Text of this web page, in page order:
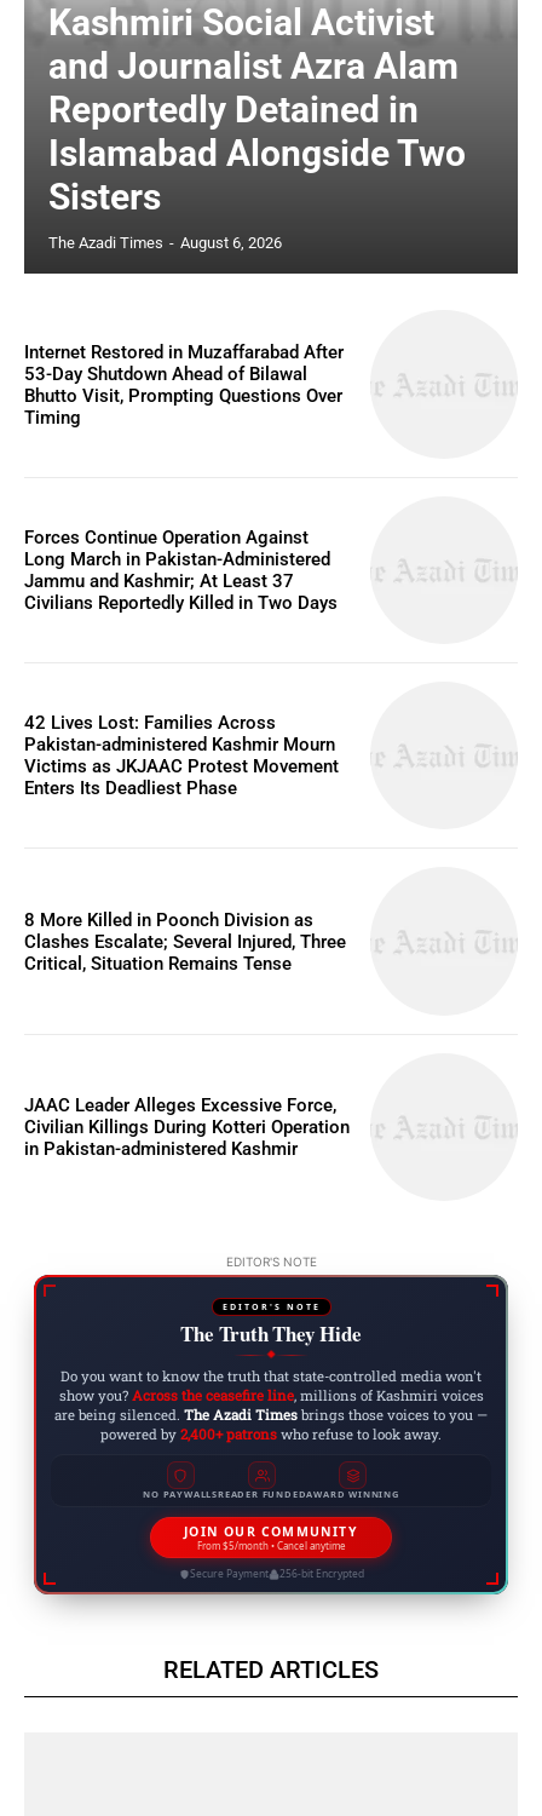
Kashmiri Social Activist
and Journalist Azra Alam
Reportedly Detained in
Islamabad Alongside Two
Sisters
The Azadi Times - August 6, 2026
Internet Restored in Muzaffarabad After
53-Day Shutdown Ahead of Bilawal
Bhutto Visit, Prompting Questions Over
Timing
Forces Continue Operation Against
Long March in Pakistan-Administered
Jammu and Kashmir; At Least 37
Civilians Reportedly Killed in Two Days
42 Lives Lost: Families Across
Pakistan-administered Kashmir Mourn
Victims as JKJAAC Protest Movement
Enters Its Deadliest Phase
8 More Killed in Poonch Division as
Clashes Escalate; Several Injured, Three
Critical, Situation Remains Tense
JAAC Leader Alleges Excessive Force,
Civilian Killings During Kotteri Operation
in Pakistan-administered Kashmir
EDITOR'S NOTE
EDITOR'S NOTE
The Truth They Hide
◆
Do you want to know the truth that state-controlled media won't
show you? Across the ceasefire line, millions of Kashmiri voices
are being silenced. The Azadi Times brings those voices to you —
powered by 2,400+ patrons who refuse to look away.
NO PAYWALLSREADER FUNDEDAWARD WINNING
JOIN OUR COMMUNITY
From $5/month • Cancel anytime
Secure Payment 256-bit Encrypted
RELATED ARTICLES